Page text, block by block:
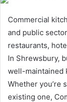
Commercial
and public
restaurants,
In Shrewsbury,
well-maintained
Whether you’re
existing one,